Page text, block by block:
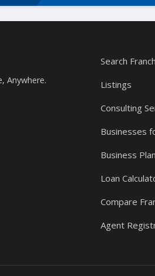
Anywhere.
Search
Listings
Consulting
Businesses
Business Plan
Loan
Compare
Agent